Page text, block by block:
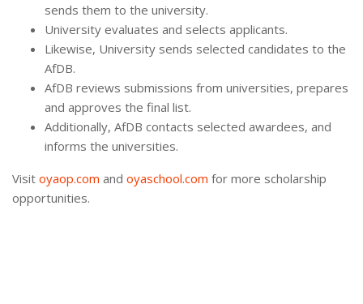
sends them to the university.
University evaluates and selects applicants.
Likewise, University sends selected candidates to the
AfDB.
AfDB reviews submissions from universities, prepares
and approves the final list.
Additionally, AfDB contacts selected awardees, and
informs the universities.
Visit oyaop.com and oyaschool.com for more scholarship
opportunities.